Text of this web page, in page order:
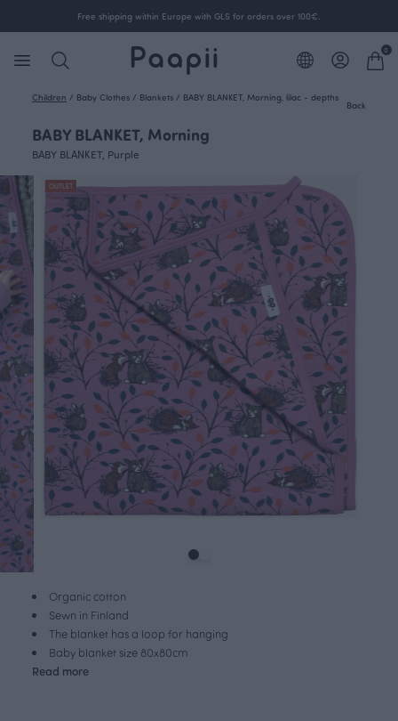
Free shipping within Europe with GLS for orders over 100€.
0
Children / Baby Clothes / Blankets / BABY BLANKET, Morning, lilac - depths
Back
BABY BLANKET, Morning
BABY BLANKET, Purple
OUTLET
Organic cotton
Sewn in Finland
The blanket has a loop for hanging
Baby blanket size 80x80cm
Read more